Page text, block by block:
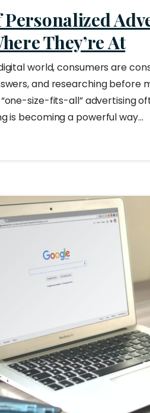
Personalized
They’re At
world, consumers are
and researching before
size-fits-all” advertising
is becoming a powerful way...